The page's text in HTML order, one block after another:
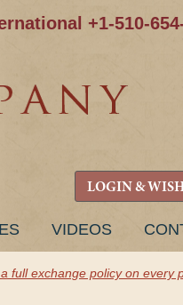
+1-510-
LOGIN &
VIDEOS
full exchange policy on every